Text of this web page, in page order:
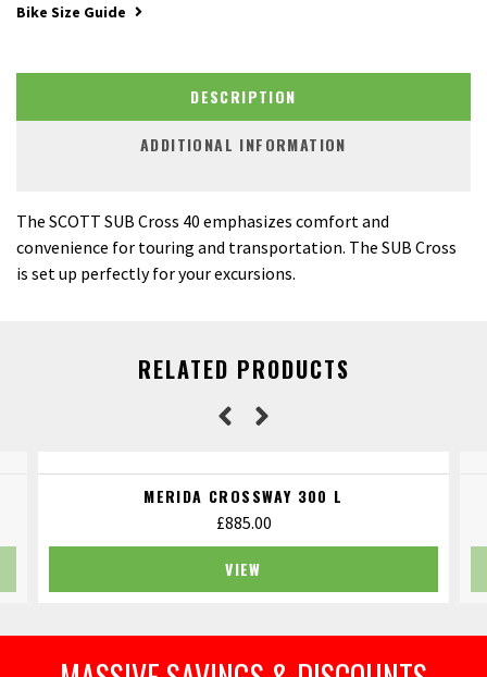
Bike Size Guide
DESCRIPTION
ADDITIONAL INFORMATION
The SCOTT SUB Cross 40 emphasizes comfort and
convenience for touring and transportation. The SUB Cross
is set up perfectly for your excursions.
RELATED PRODUCTS
MERIDA CROSSWAY 300 L
£885.00
VIEW